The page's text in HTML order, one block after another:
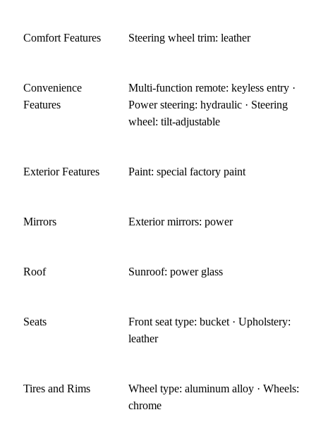
Comfort Features Steering wheel trim: leather
Convenience
Features
Multi-function remote: keyless entry ·
Power steering: hydraulic · Steering
wheel: tilt-adjustable
Exterior Features Paint: special factory paint
Mirrors Exterior mirrors: power
Roof Sunroof: power glass
Seats
Front seat type: bucket · Upholstery:
leather
Tires and Rims
Wheel type: aluminum alloy · Wheels:
chrome